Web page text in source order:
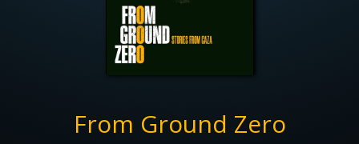
From Ground Zero